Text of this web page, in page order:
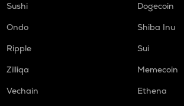
Sushi
Dogecoin
Ondo
Shiba Inu
Ripple
Sui
Zilliqa
Memecoin
Vechain
Ethena